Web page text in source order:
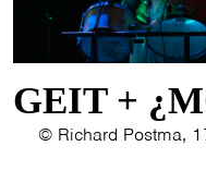
GEIT +
© Richard Postma,